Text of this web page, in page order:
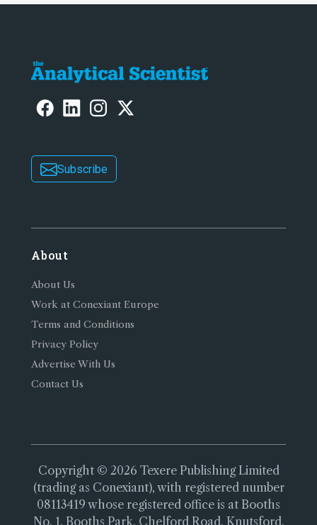
Subscribe
About
About Us
Work at Conexiant Europe
Terms and Conditions
Privacy Policy
Advertise With Us
Contact Us
Copyright © 2026 Texere Publishing Limited
(trading as Conexiant), with registered number
08113419 whose registered office is at Booths
No. 1, Booths Park, Chelford Road, Knutsford,